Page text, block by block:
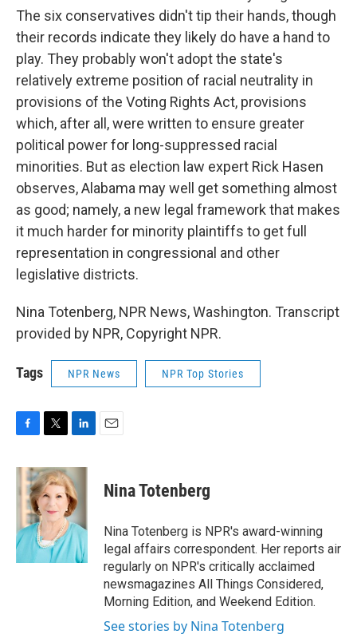
The six conservatives didn't tip their hands, though
their records indicate they likely do have a hand to
play. They probably won't adopt the state's
relatively extreme position of racial neutrality in
provisions of the Voting Rights Act, provisions
which, after all, were written to ensure greater
political power for long-suppressed racial
minorities. But as election law expert Rick Hasen
observes, Alabama may well get something almost
as good; namely, a new legal framework that makes
it much harder for minority plaintiffs to get full
representation in congressional and other
legislative districts.
Nina Totenberg, NPR News, Washington. Transcript
provided by NPR, Copyright NPR.
Tags NPR News NPR Top Stories
c
e
b
o
k
i
t
t
e
r
n
k
e
d
I
n
Nina Totenberg
Nina Totenberg is NPR's award-winning
legal affairs correspondent. Her reports air
regularly on NPR's critically acclaimed
newsmagazines All Things Considered,
Morning Edition, and Weekend Edition.
See stories by Nina Totenberg